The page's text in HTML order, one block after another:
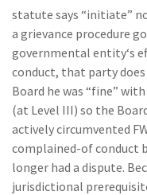
statute says “initiate”
a grievance procedure
governmental entity‘s
conduct, that party
Board he was “fine”
(at Level III) so the
actively circumvented
complained-of conduct
longer had a dispute.
jurisdictional